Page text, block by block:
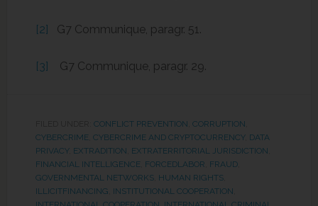
[2] G7 Communique, paragr. 51.
[3] G7 Communique, paragr. 29.
CONFLICT PREVENTION CORRUPTION
CYBERCRIME, CYBERCRIME AND CRYPTOCURRENCY, DATA
PRIVACY, EXTRADITION EXTRATERRITORIAL JURISDICTION
FINANCIAL INTELLIGENCE, FORCEDLABOR FRAUD,
GOVERNMENTAL NETWORKS, HUMAN RIGHTS,
ILLICITFINANCING INSTITUTIONAL COOPERATION